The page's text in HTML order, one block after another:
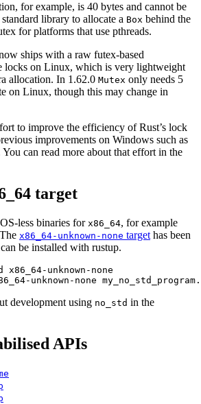
for example, is 40 bytes and cannot be
library to allocate a Box behind the
for platforms that use pthreads.
ships with a raw futex-based
locks on Linux, which is very lightweight
allocation. In 1.62.0 Mutex only needs 5
on Linux, though this may change in
to improve the efficiency of Rust’s lock
improvements on Windows such as
can read more about that effort in the
target
less binaries for x86_64, for example
x86_64-unknown-none target has been
be installed with rustup.
unknown-none
development using no_std in the
APIs